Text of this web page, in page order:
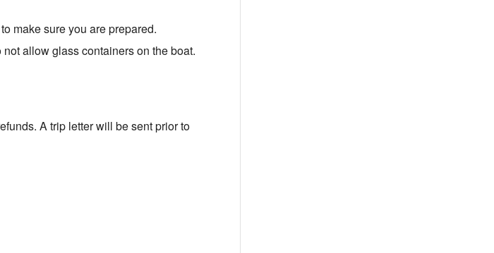
make sure you are prepared.
not allow glass containers on the boat.
A trip letter will be sent prior to